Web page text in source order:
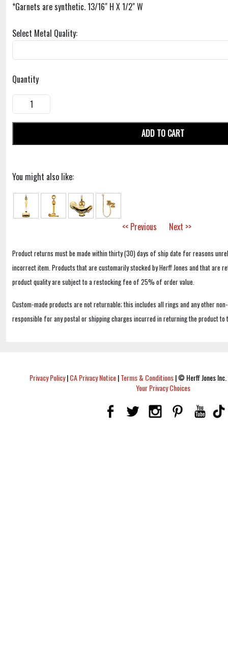
*Garnets are synthetic. 13/16" H X 1/2" W
Select Metal Quality:
Quantity
ADD TO CART
You might also like:
<< Previous Next >>
Product returns must be made within thirty (30) days of ship date for reasons
incorrect item. Products that are customarily stocked by Herff Jones and that are
product quality are subject to a restocking fee of 25% of order value.
Custom-made products are not returnable; this includes all rings and any other
responsible for any postal or shipping charges incurred in returning the product to
Privacy Policy|CA Privacy Notice|Terms & Conditions|© Herff Jones
Your Privacy Choices